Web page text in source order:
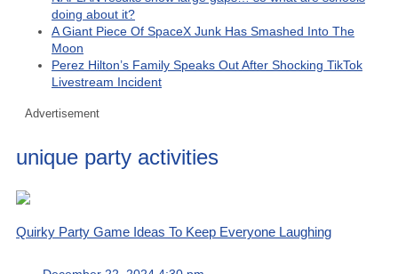
doing about it?
A Giant Piece Of SpaceX Junk Has Smashed Into The
Moon
Perez Hilton’s Family Speaks Out After Shocking TikTok
Livestream Incident
Advertisement
unique party activities
Quirky Party Game Ideas To Keep Everyone Laughing